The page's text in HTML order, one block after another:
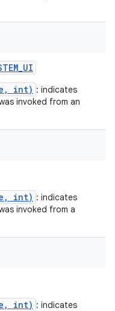
_UI
int) : indicates
invoked from an
int) : indicates
invoked from a
int) : indicates